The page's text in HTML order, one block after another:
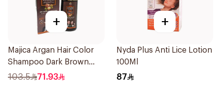
+
Majica Argan Hair Color
Shampoo Dark Brown
420Ml
103.5 71.93
+
Nyda Plus Anti Lice Lotion
100Ml
87